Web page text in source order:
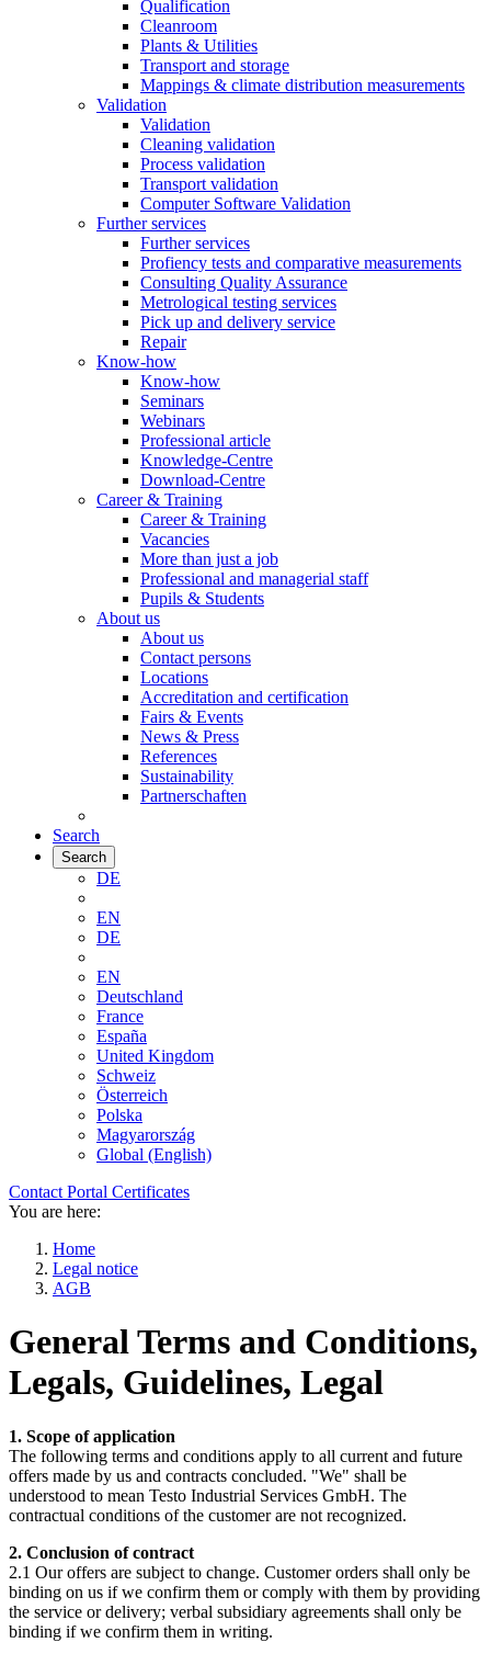
Qualification
Cleanroom
Plants & Utilities
Transport and storage
Mappings & climate distribution measurements
Validation
Validation
Cleaning validation
Process validation
Transport validation
Computer Software Validation
Further services
Further services
Profiency tests and comparative measurements
Consulting Quality Assurance
Metrological testing services
Pick up and delivery service
Repair
Know-how
Know-how
Seminars
Webinars
Professional article
Knowledge-Centre
Download-Centre
Career & Training
Career & Training
Vacancies
More than just a job
Professional and managerial staff
Pupils & Students
About us
About us
Contact persons
Locations
Accreditation and certification
Fairs & Events
News & Press
References
Sustainability
Partnerschaften
Search
Search
DE
EN
DE
EN
Deutschland
France
España
United Kingdom
Schweiz
Österreich
Polska
Magyarország
Global (English)
Contact Portal Certificates
You are here:
Home
Legal notice
AGB
General Terms and Conditions,
Legals, Guidelines, Legal
1. Scope of application
The following terms and conditions apply to all current and future
offers made by us and contracts concluded. "We" shall be
understood to mean Testo Industrial Services GmbH. The
contractual conditions of the customer are not recognized.
2. Conclusion of contract
2.1 Our offers are subject to change. Customer orders shall only be
binding on us if we confirm them or comply with them by providing
the service or delivery; verbal subsidiary agreements shall only be
binding if we confirm them in writing.